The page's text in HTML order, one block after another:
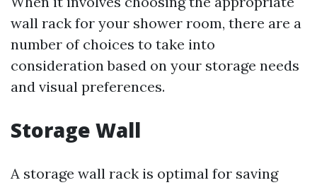
wall rack for your shower room, there are a
number of choices to take into
consideration based on your storage needs
and visual preferences.
Storage Wall
A storage wall rack is optimal for saving